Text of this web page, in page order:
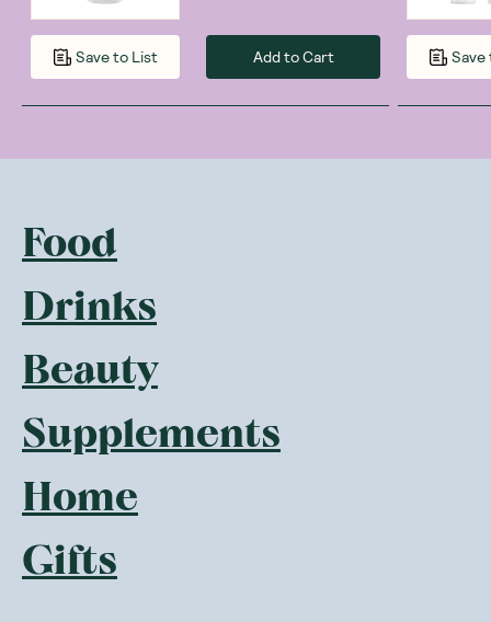
Save to List Add to Cart Save
Food
Drinks
Beauty
Supplements
Home
Gifts